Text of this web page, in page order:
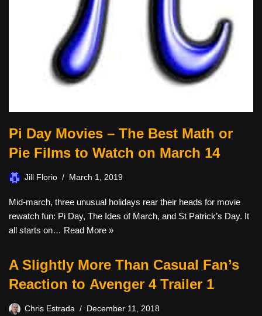
Pi Day Movies – The Best Math or
Pie Films to Watch on March 14
Jill Florio March 1, 2019
Mid-march, three unusual holidays rear their heads for movie
rewatch fun: Pi Day, The Ides of March, and St Patrick’s Day. It
all starts on… Read More »
A Slightly More Than Casual Fan’s
Reaction to Avenger 4 Trailer 1
Chris Estrada December 11, 2018